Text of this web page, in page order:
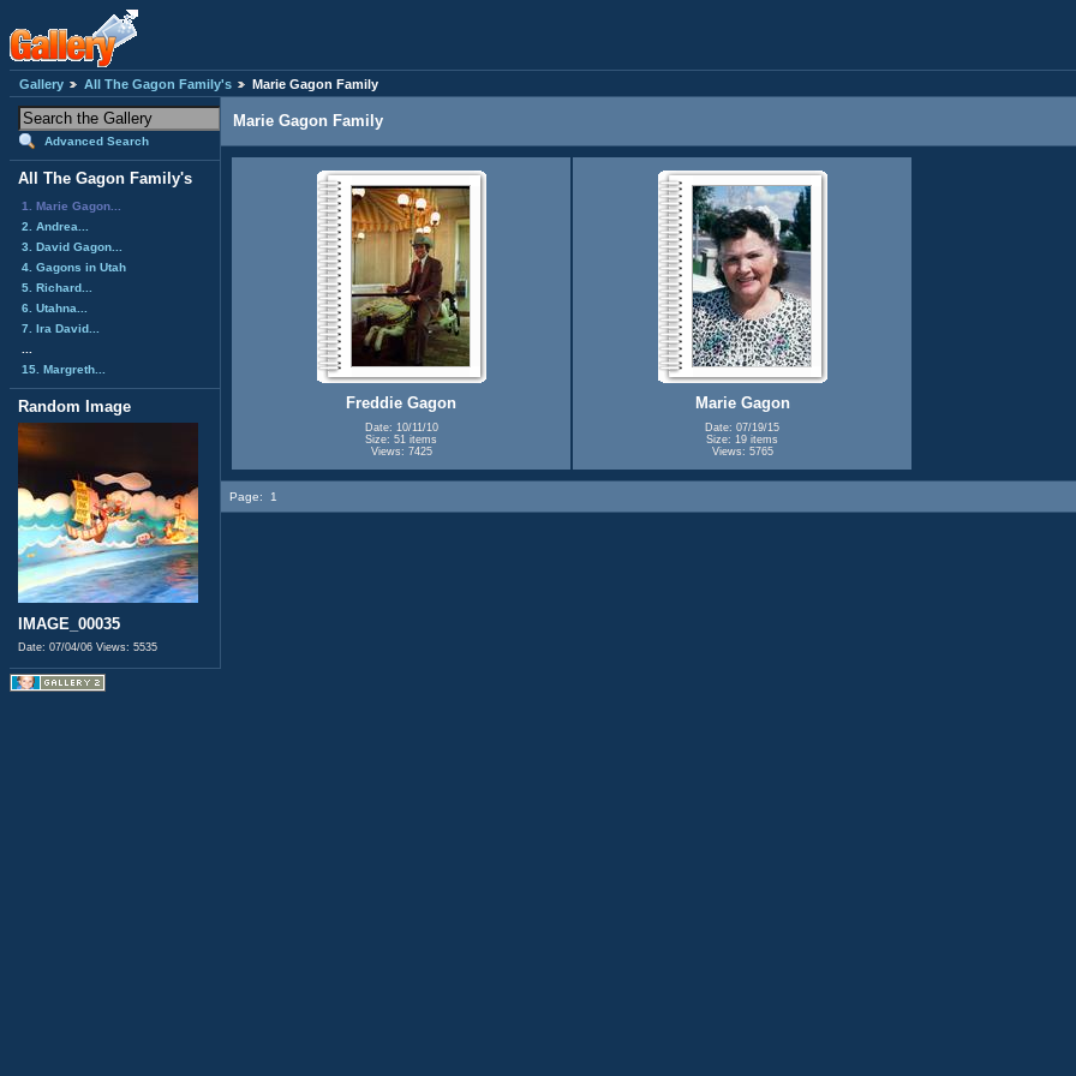
Gallery All The Gagon Family's Marie Gagon Family
Advanced Search
All The Gagon Family's
1. Marie Gagon...
2. Andrea...
3. David Gagon...
4. Gagons in Utah
5. Richard...
6. Utahna...
7. Ira David...
15. Margreth...
Random Image
IMAGE_00035
Date: 07/04/06 Views: 5535
Marie Gagon Family
Freddie Gagon
Date: 10/11/10
Size: 51 items
Views: 7425
Marie Gagon
Date: 07/19/15
Size: 19 items
Views: 5765
Page: 1